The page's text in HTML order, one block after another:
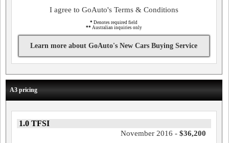
I agree to GoAuto's Terms & Conditions
* Denotes required field
** Australian inquiries only
Learn more about GoAuto's New Cars Buying Service
A3 pricing
1.0 TFSI
November 2016 - $36,200